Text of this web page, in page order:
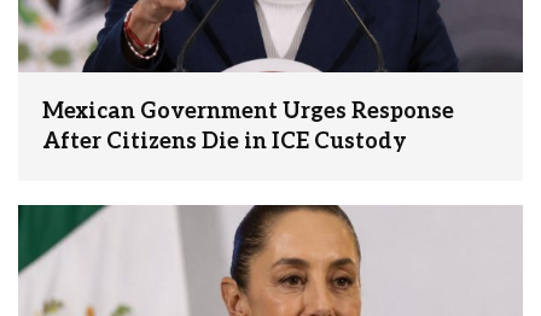
Mexican Government Urges Response
After Citizens Die in ICE Custody